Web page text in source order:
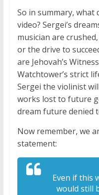
So in summary, what
video? Sergei’s
musician are
or the drive to
are Jehovah’s
Watchtower’s strict
Sergei the violinist
works lost to future
dream future denied
Now remember, we
statement:
Even if this
would still